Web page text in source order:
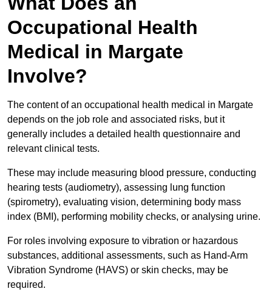
Occupational Health
Medical in Margate
Involve?
The content of an occupational health medical in Margate
depends on the job role and associated risks, but it
generally includes a detailed health questionnaire and
relevant clinical tests.
These may include measuring blood pressure, conducting
hearing tests (audiometry), assessing lung function
(spirometry), evaluating vision, determining body mass
index (BMI), performing mobility checks, or analysing urine.
For roles involving exposure to vibration or hazardous
substances, additional assessments, such as Hand-Arm
Vibration Syndrome (HAVS) or skin checks, may be
required.